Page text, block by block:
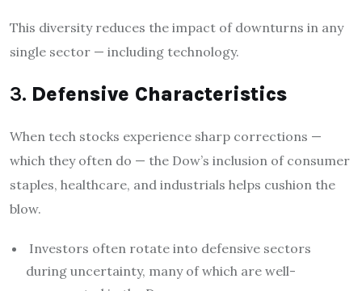
This diversity reduces the impact of downturns in any
single sector — including technology.
3. Defensive Characteristics
When tech stocks experience sharp corrections —
which they often do — the Dow’s inclusion of consumer
staples, healthcare, and industrials helps cushion the
blow.
Investors often rotate into defensive sectors
during uncertainty, many of which are well-